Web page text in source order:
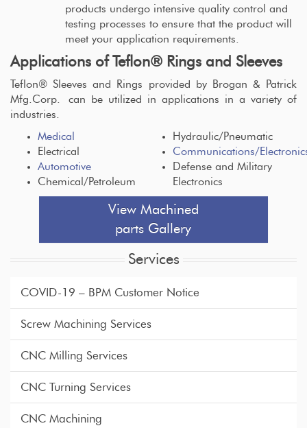
products undergo intensive quality control and
testing processes to ensure that the product will
meet your application requirements.
Applications of Teflon® Rings and Sleeves
Teflon® Sleeves and Rings provided by Brogan & Patrick
Mfg.Corp. can be utilized in applications in a variety of
industries.
Medical
Electrical
Automotive
Chemical/Petroleum
Hydraulic/Pneumatic
Communications/
Defense and Military
Electronics
View Machined
parts Gallery
Services
COVID-19 – BPM Customer Notice
Screw Machining Services
CNC Milling Services
CNC Turning Services
CNC Machining